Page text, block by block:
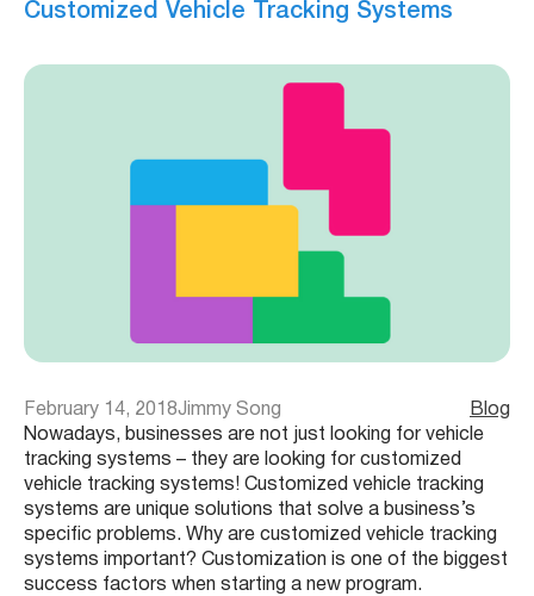
Customized Vehicle Tracking Systems
February 14, 2018Jimmy Song
Blog
Nowadays, businesses are not just looking for vehicle
tracking systems – they are looking for customized
vehicle tracking systems! Customized vehicle tracking
systems are unique solutions that solve a business’s
specific problems. Why are customized vehicle tracking
systems important? Customization is one of the biggest
success factors when starting a new program.